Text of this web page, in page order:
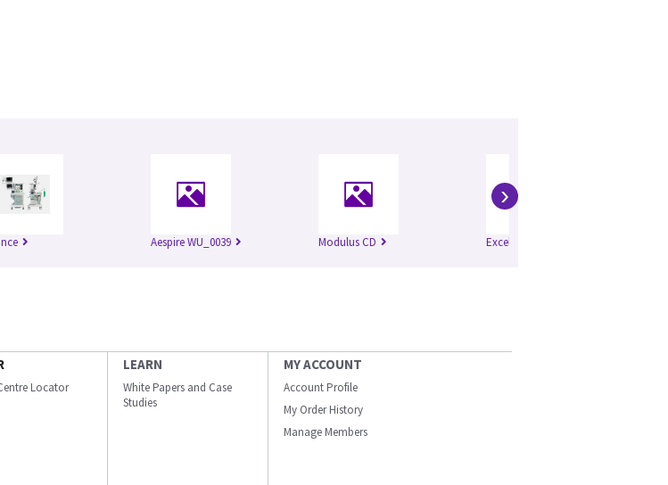
Aespire WU_0039 Modulus CD Excel
›
Locator
LEARN
White Papers and Case
Studies
MY ACCOUNT
Account Profile
My Order History
Manage Members